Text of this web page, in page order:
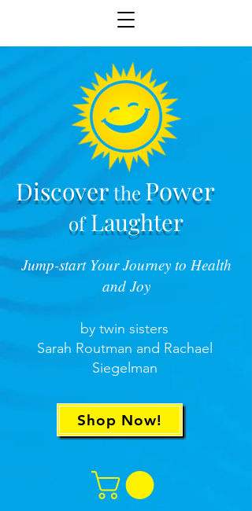
Discoverthe Power
ofLaughter
Jump-start Your Journey to Health
and Joy
by twin sisters
Sarah Routman and Rachael
Siegelman
Shop Now!